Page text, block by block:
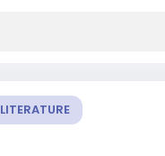
LITERATURE